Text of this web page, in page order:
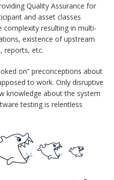
Quality Assurance for
and asset classes
complexity resulting in multi-
existence of upstream
reports, etc.
on” preconceptions about
to work. Only disruptive
knowledge about the system
testing is relentless